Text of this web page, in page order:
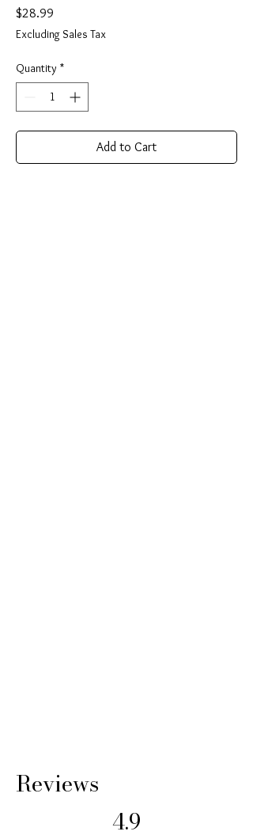
$28.99
Excluding Sales Tax
Quantity *
Add to Cart
Reviews
4.9